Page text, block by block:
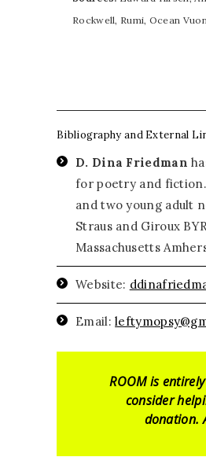
Rockwell, Rumi, Ocean
Bibliography and External
D. Dina Friedman
for poetry and
and two young adult
Straus and Giroux
Massachusetts
Website:
Email:
ROOM is
consider
donation.